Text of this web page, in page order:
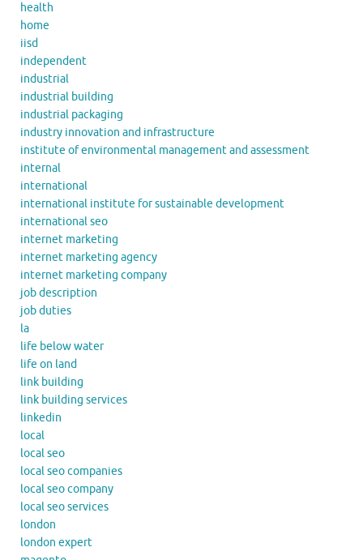
health
home
iisd
independent
industrial
industrial building
industrial packaging
industry innovation and infrastructure
institute of environmental management and assessment
internal
international
international institute for sustainable development
international seo
internet marketing
internet marketing agency
internet marketing company
job description
job duties
la
life below water
life on land
link building
link building services
linkedin
local
local seo
local seo companies
local seo company
local seo services
london
london expert